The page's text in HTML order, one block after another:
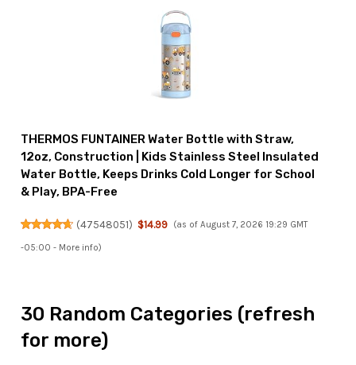
THERMOS FUNTAINER Water Bottle with Straw,
12oz, Construction | Kids Stainless Steel Insulated
Water Bottle, Keeps Drinks Cold Longer for School
& Play, BPA-Free
(47548051) $14.99 (as of August 7, 2026 19:29 GMT
-05:00 - More info)
30 Random Categories (refresh
for more)